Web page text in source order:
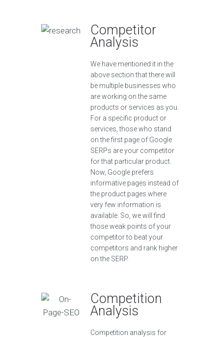
Competitor
Analysis
We have mentioned it in the
above section that there will
be multiple businesses who
are working on the same
products or services as you.
For a specific product or
services, those who stand
on the first page of Google
SERPs are your competitor
for that particular product.
Now, Google prefers
informative pages instead of
the product pages where
very few information is
available. So, we will find
those weak points of your
competitor to beat your
competitors and rank higher
on the SERP.
Competition
Analysis
Competition analysis for